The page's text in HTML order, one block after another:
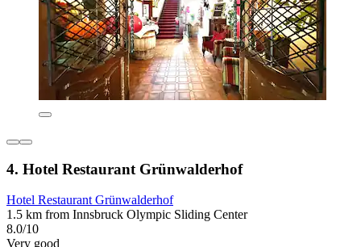
4. Hotel Restaurant Grünwalderhof
Hotel Restaurant Grünwalderhof
1.5 km from Innsbruck Olympic Sliding Center
8.0/10
Very good